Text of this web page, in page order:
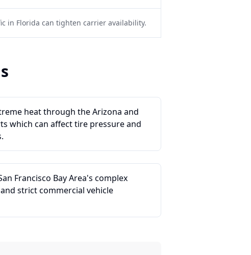
in Florida can tighten carrier availability.
heat through the Arizona and
which can affect tire pressure and
Francisco Bay Area's complex
strict commercial vehicle